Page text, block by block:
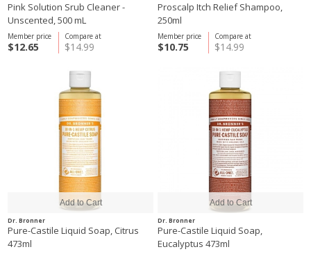
Pink Solution Srub Cleaner -
Unscented, 500 mL
Compare at
$14.99
Member price
$12.65
Proscalp Itch Relief Shampoo,
250ml
Compare at
$14.99
Member price
$10.75
Dr. Bronner
Pure-Castile Liquid Soap, Citrus
473ml
Dr. Bronner
Pure-Castile Liquid Soap,
Eucalyptus 473ml